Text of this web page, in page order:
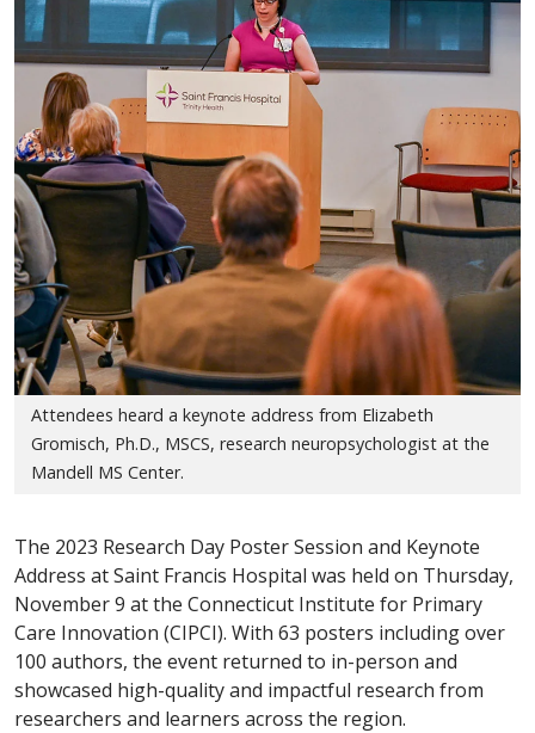
Attendees heard a keynote address from Elizabeth
Gromisch, Ph.D., MSCS, research neuropsychologist at the
Mandell MS Center.
The 2023 Research Day Poster Session and Keynote
Address at Saint Francis Hospital was held on Thursday,
November 9 at the Connecticut Institute for Primary
Care Innovation (CIPCI). With 63 posters including over
100 authors, the event returned to in-person and
showcased high-quality and impactful research from
researchers and learners across the region.